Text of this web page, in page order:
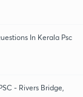
In Kerala Psc
- Rivers Bridge,